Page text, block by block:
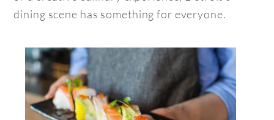
dining scene has something for everyone.